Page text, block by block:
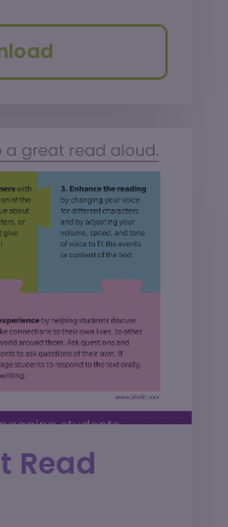
Read